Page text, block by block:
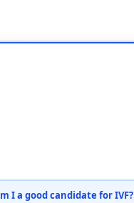
I a good candidate for IVF?